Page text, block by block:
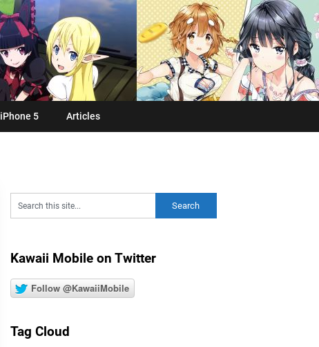
iPhone 5 Articles
Kawaii Mobile on Twitter
Follow @KawaiiMobile
Tag Cloud